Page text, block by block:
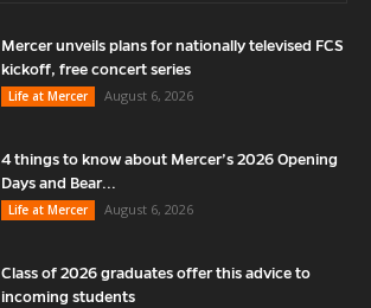
Mercer unveils plans for nationally televised FCS
kickoff, free concert series
Life at Mercer
August 6, 2026
4 things to know about Mercer’s 2026 Opening
Days and Bear...
Life at Mercer
August 6, 2026
Class of 2026 graduates offer this advice to
incoming students